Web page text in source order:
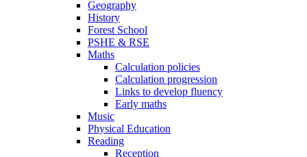
Geography
History
Forest School
PSHE & RSE
Maths
Calculation policies
Calculation progression
Links to develop fluency
Early maths
Music
Physical Education
Reading
Reception